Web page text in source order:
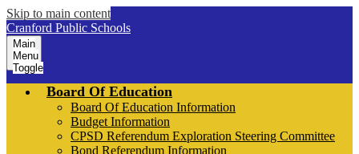
Skip to main content
Cranford Public Schools
Main
Menu
Toggle
Board Of Education
Board Of Education Information
Budget Information
CPSD Referendum Exploration Steering Committee
Bond Referendum Information